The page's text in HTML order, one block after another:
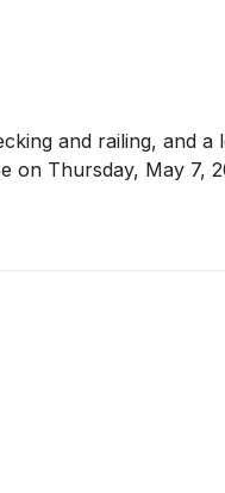
and railing, and a
on Thursday, May 7,